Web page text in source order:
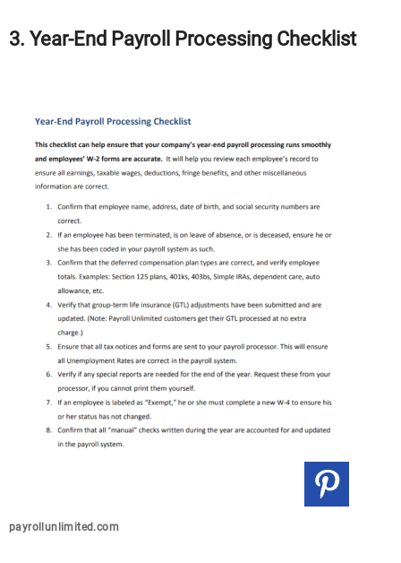
3. Year-End Payroll Processing Checklist
payrollunlimited.com